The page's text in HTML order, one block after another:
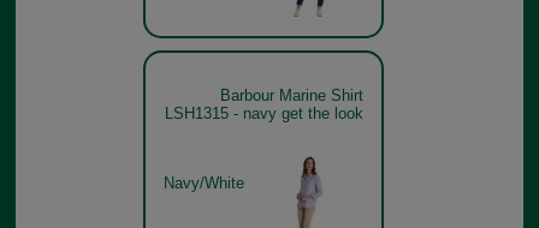
Barbour Marine Shirt
LSH1315 - navy get the look
Navy/White